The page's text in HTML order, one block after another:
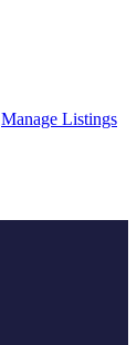
Manage Listings